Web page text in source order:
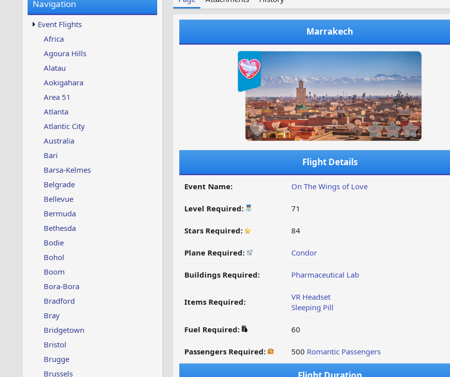
w
s
u
Navigation
Event Flights
Africa
Agoura Hills
Alatau
Aokigahara
Area 51
Atlanta
Atlantic City
Australia
Bari
Barsa-Kelmes
Belgrade
Bellevue
Bermuda
Bethesda
Bodie
Bohol
Boom
Bora-Bora
Bradford
Bray
Bridgetown
Bristol
Brugge
Brussels
Marrakech
Flight Details
Event Name: On The Wings of Love
Level Required: 71
Stars Required: 84
Plane Required: Condor
Buildings Required: Pharmaceutical Lab
Items Required:
VR Headset
Sleeping Pill
Fuel Required: 60
Passengers Required: 500 Romantic Passengers